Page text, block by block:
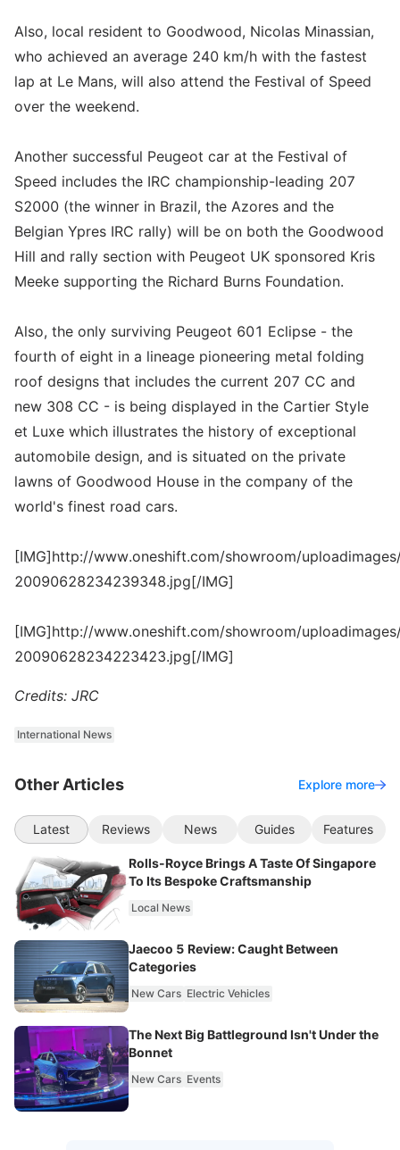
Also, local resident to Goodwood, Nicolas Minassian,
who achieved an average 240 km/h with the fastest
lap at Le Mans, will also attend the Festival of Speed
over the weekend.
Another successful Peugeot car at the Festival of
Speed includes the IRC championship-leading 207
S2000 (the winner in Brazil, the Azores and the
Belgian Ypres IRC rally) will be on both the Goodwood
Hill and rally section with Peugeot UK sponsored Kris
Meeke supporting the Richard Burns Foundation.
Also, the only surviving Peugeot 601 Eclipse - the
fourth of eight in a lineage pioneering metal folding
roof designs that includes the current 207 CC and
new 308 CC - is being displayed in the Cartier Style
et Luxe which illustrates the history of exceptional
automobile design, and is situated on the private
lawns of Goodwood House in the company of the
world's finest road cars.
[IMG]http://www.oneshift.com/showroom/
20090628234239348.jpg[/IMG]
[IMG]http://www.oneshift.com/showroom/
20090628234223423.jpg[/IMG]
Credits: JRC
International News
Other Articles Explore more
Latest Reviews News Guides Features
Rolls-Royce Brings A Taste Of Singapore
To Its Bespoke Craftsmanship
Local News
Jaecoo 5 Review: Caught Between
Categories
New Cars Electric Vehicles
The Next Big Battleground Isn't Under the
Bonnet
New Cars Events